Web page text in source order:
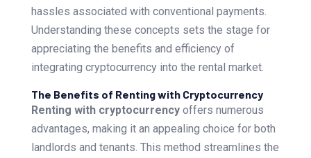
hassles associated with conventional payments.
Understanding these concepts sets the stage for
appreciating the benefits and efficiency of
integrating cryptocurrency into the rental market.
The Benefits of Renting with Cryptocurrency
Renting with cryptocurrencyoffers numerous
advantages, making it an appealing choice for both
landlords and tenants. This method streamlines the